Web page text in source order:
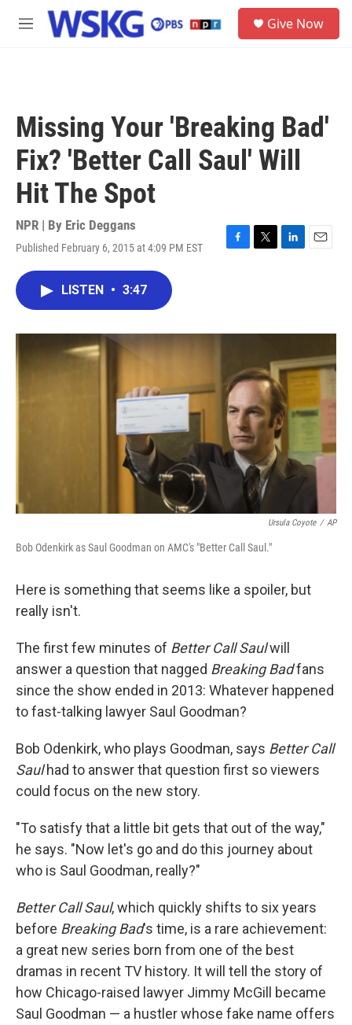
Skip to main content
M
Give Now
Missing Your 'Breaking Bad'
Fix? 'Better Call Saul' Will
Hit The Spot
NPR | By Eric Deggans
Published February 6, 2015 at 4:09 PM EST
F
o
T
r
L
I
E
LISTEN • 3:47
Ursula Coyote / AP
Bob Odenkirk as Saul Goodman on AMC's "Better Call Saul."
Here is something that seems like a spoiler, but
really isn't.
The first few minutes of Better Call Saulwill
answer a question that nagged Breaking Badfans
since the show ended in 2013: Whatever happened
to fast-talking lawyer Saul Goodman?
Bob Odenkirk, who plays Goodman, says Better Call
Saulhad to answer that question first so viewers
could focus on the new story.
"To satisfy that a little bit gets that out of the way,"
he says. "Now let's go and do this journey about
who is Saul Goodman, really?"
Better Call Saul, which quickly shifts to six years
before Breaking Bad's time, is a rare achievement:
a great new series born from one of the best
dramas in recent TV history. It will tell the story of
how Chicago-raised lawyer Jimmy McGill became
Saul Goodman — a hustler whose fake name offers